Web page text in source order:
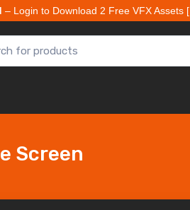
– Login to Download 2 Free VFX Assets [
Screen